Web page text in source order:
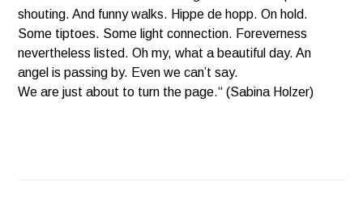
shouting. And funny walks. Hippe de hopp. On hold.
Some tiptoes. Some light connection. Foreverness
nevertheless listed. Oh my, what a beautiful day. An
angel is passing by. Even we can’t say.
We are just about to turn the page.“ (Sabina Holzer)